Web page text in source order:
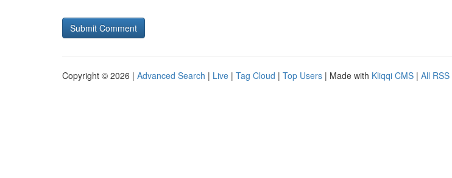
Copyright © 2026 | Advanced Search | Live | Tag Cloud | Top Users | Made with Kliqqi CMS | All